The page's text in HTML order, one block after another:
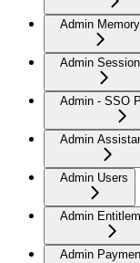
Admin Memory
Admin
Admin - SSO
Admin
Admin Users
Admin
Admin